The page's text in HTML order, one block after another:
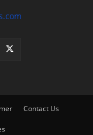
Contact Us